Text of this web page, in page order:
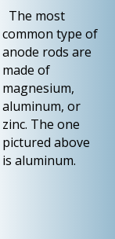
The most
common type of
anode rods are
made of
magnesium,
aluminum, or
zinc. The one
pictured above
is aluminum.